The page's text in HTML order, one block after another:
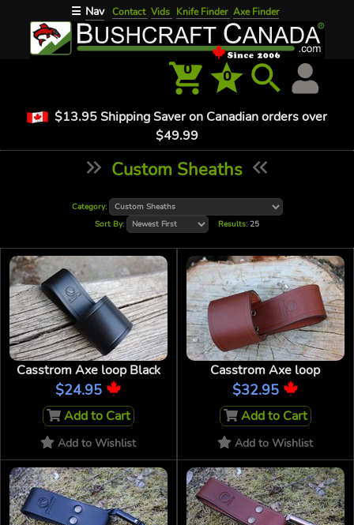
☰ Nav Contact Vids Knife Finder Axe Finder
0 0
$13.95 Shipping Saver on Canadian orders over
$49.99
Custom Sheaths
Category:
Sort By:
Results: 25
Casstrom Axe loop Black
$24.95
Add to Cart
Add to Wishlist
Casstrom Axe loop
$32.95
Add to Cart
Add to Wishlist